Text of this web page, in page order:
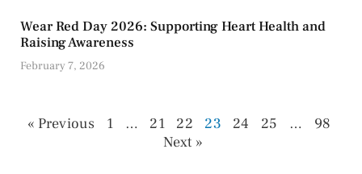
Wear Red Day 2026: Supporting Heart Health and
Raising Awareness
February 7, 2026
« Previous 1 … 21 22 23 24 25 …
98
Next »